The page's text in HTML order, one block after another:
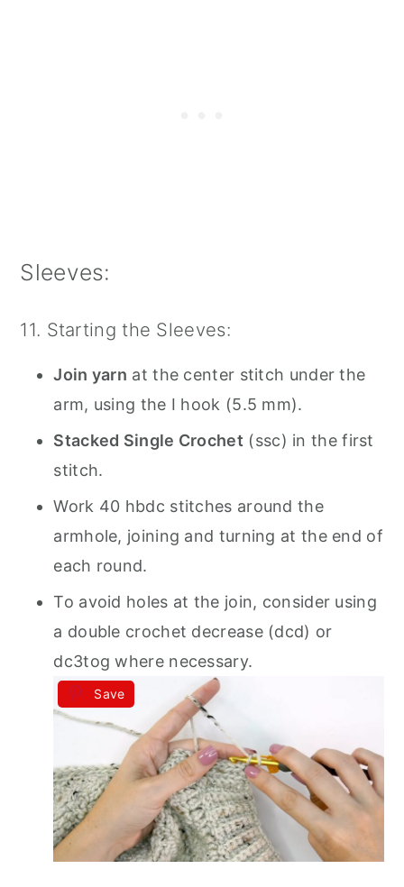
Sleeves:
11. Starting the Sleeves:
Join yarn at the center stitch under the
arm, using the I hook (5.5 mm).
Stacked Single Crochet (ssc) in the first
stitch.
Work 40 hbdc stitches around the
armhole, joining and turning at the end of
each round.
To avoid holes at the join, consider using
a double crochet decrease (dcd) or
dc3tog where necessary.
Save